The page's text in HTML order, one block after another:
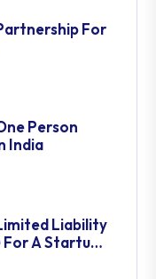
For
Person
India
Liability
A Startup